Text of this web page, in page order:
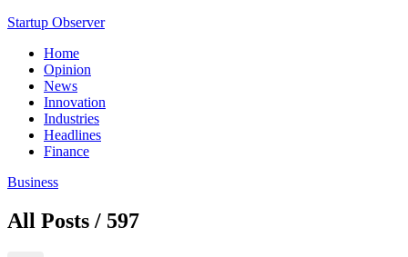
Startup Observer
Home
Opinion
News
Innovation
Industries
Headlines
Finance
Business
All Posts / 597